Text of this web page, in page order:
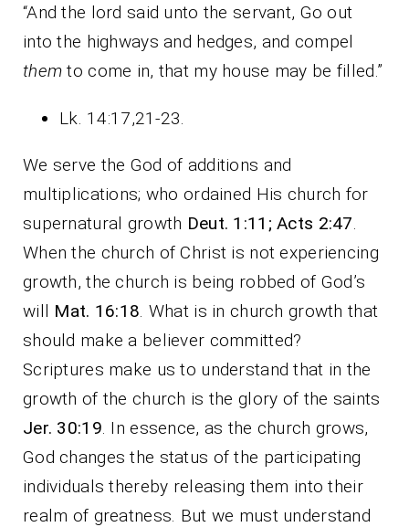
“And the lord said unto the servant, Go out
into the highways and hedges, and compel
them to come in, that my house may be filled.”
Lk. 14:17,21-23.
We serve the God of additions and
multiplications; who ordained His church for
supernatural growth Deut. 1:11; Acts 2:47.
When the church of Christ is not experiencing
growth, the church is being robbed of God’s
will Mat. 16:18. What is in church growth that
should make a believer committed?
Scriptures make us to understand that in the
growth of the church is the glory of the saints
Jer. 30:19. In essence, as the church grows,
God changes the status of the participating
individuals thereby releasing them into their
realm of greatness. But we must understand